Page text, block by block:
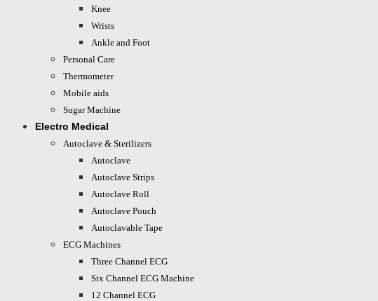
Knee
Wrists
Ankle and Foot
Personal Care
Thermometer
Mobile aids
Sugar Machine
Electro Medical
Autoclave & Sterilizers
Autoclave
Autoclave Strips
Autoclave Roll
Autoclave Pouch
Autoclavable Tape
ECG Machines
Three Channel ECG
Six Channel ECG Machine
12 Channel ECG